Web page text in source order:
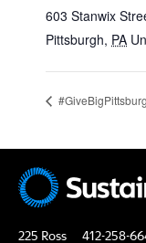
603 Stanwix
Pittsburgh, PA
225 Ross
412-258-